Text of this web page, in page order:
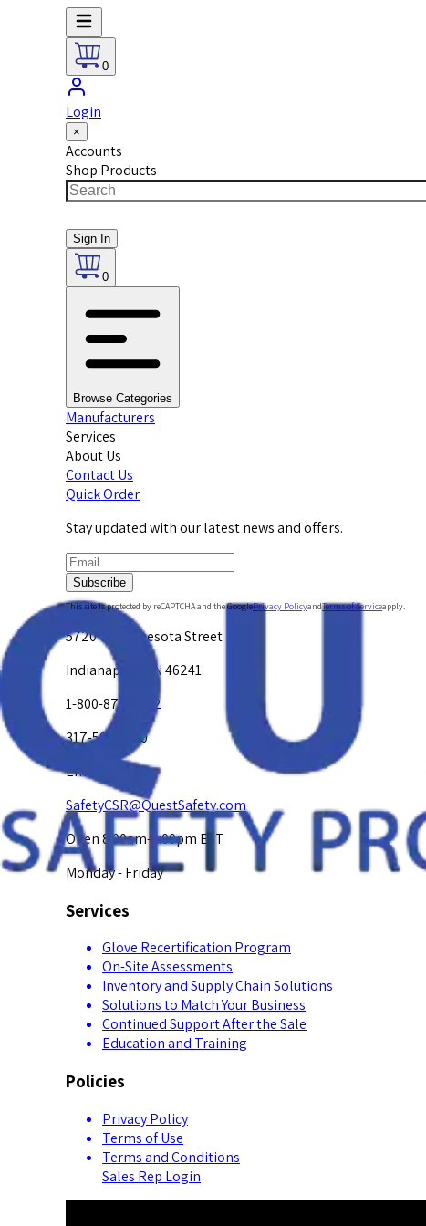
0
Login
×
Accounts
Shop Products
Sign In
0
Browse Categories
Manufacturers
Services
About Us
Contact Us
Quick Order
Stay updated with our latest news and offers.
Subscribe
This site is protected by reCAPTCHA and the GooglePrivacy PolicyandTerms of Serviceapply.
5720 W. Minnesota Street
Indianapolis, IN 46241
1-800-878-4872
317-594-4500
Email Us at
SafetyCSR@QuestSafety.com
Open 8:00am-5:00pm EST
Monday - Friday
Services
Glove Recertification Program
On-Site Assessments
Inventory and Supply Chain Solutions
Solutions to Match Your Business
Continued Support After the Sale
Education and Training
Policies
Privacy Policy
Terms of Use
Terms and Conditions
Sales Rep Login